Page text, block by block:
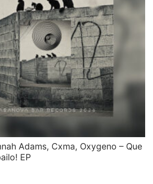
Adams, Cxma, Oxygeno – Que
EP